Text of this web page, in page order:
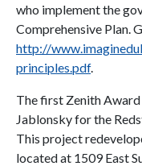
who implement the
Comprehensive Plan.
http://
principles.pdf.
The first Zenith
Jablonsky for the
This project
located at 1509 East